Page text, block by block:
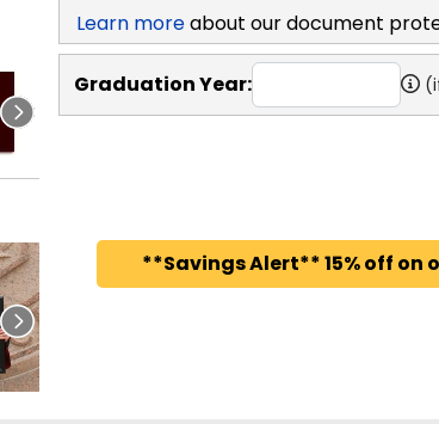
Learn moreabout our document
Graduation Year:
**Savings Alert** 15% off on